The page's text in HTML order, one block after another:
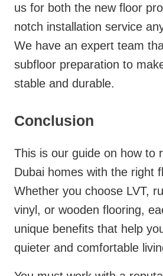
us for both the new floor
notch installation service
We have an expert team
subfloor preparation to
stable and durable.
Conclusion
This is our guide on how to
Dubai homes with the right
Whether you choose LVT,
vinyl, or wooden flooring,
unique benefits that help
quieter and comfortable